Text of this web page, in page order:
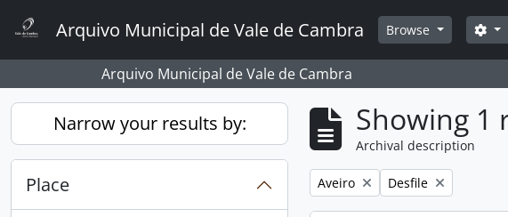
Arquivo Municipal de Vale de Cambra Browse
Arquivo Municipal de Vale de Cambra
Narrow your results by:
Place
Showing 1
Archival description
Remove filter:
Aveiro Remove filter:
Desfile